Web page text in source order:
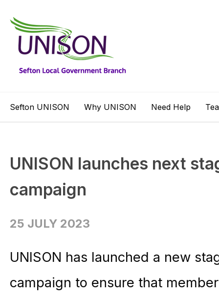
Sefton UNISON Why UNISON Need Help
UNISON launches next
campaign
25 JULY 2023
UNISON has launched a new
campaign to ensure that